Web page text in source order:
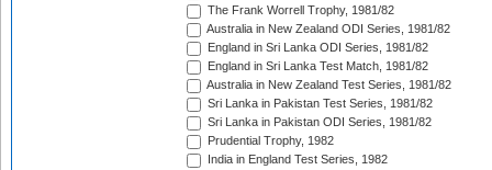
The Frank Worrell Trophy, 1981/82
Australia in New Zealand ODI Series, 1981/82
England in Sri Lanka ODI Series, 1981/82
England in Sri Lanka Test Match, 1981/82
Australia in New Zealand Test Series, 1981/82
Sri Lanka in Pakistan Test Series, 1981/82
Sri Lanka in Pakistan ODI Series, 1981/82
Prudential Trophy, 1982
India in England Test Series, 1982